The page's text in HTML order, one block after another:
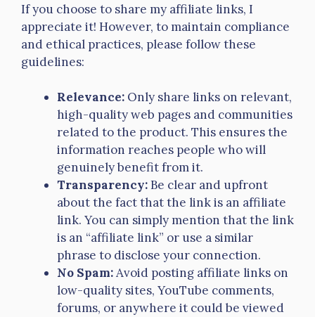
If you choose to share my affiliate links, I
appreciate it! However, to maintain compliance
and ethical practices, please follow these
guidelines:
Relevance: Only share links on relevant,
high-quality web pages and communities
related to the product. This ensures the
information reaches people who will
genuinely benefit from it.
Transparency:Be clear and upfront
about the fact that the link is an affiliate
link. You can simply mention that the link
is an “affiliate link” or use a similar
phrase to disclose your connection.
No Spam:Avoid posting affiliate links on
low-quality sites, YouTube comments,
forums, or anywhere it could be viewed